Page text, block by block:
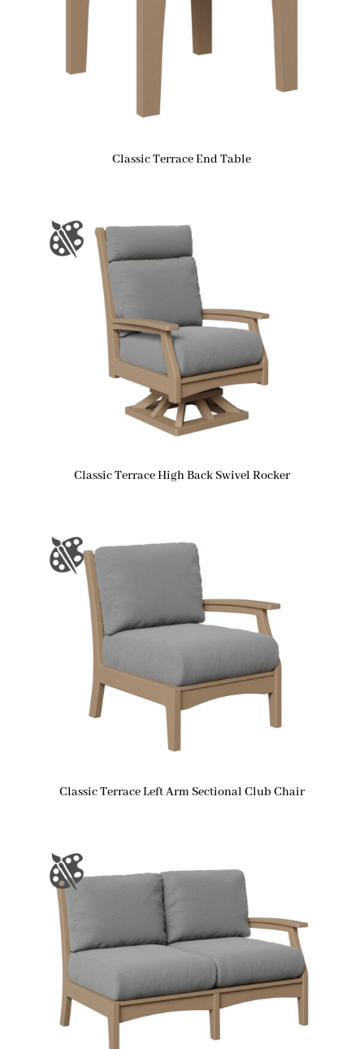
Classic Terrace End Table
Classic Terrace High Back Swivel Rocker
Classic Terrace Left Arm Sectional Club Chair